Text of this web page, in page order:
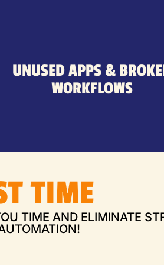
UNUSED APPS &
WORKFLOWS
finished automations, and
unused tools—because,
TIME
TIME AND ELIMINATE